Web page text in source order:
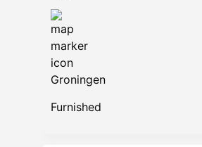
Groningen
Furnished